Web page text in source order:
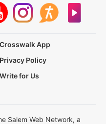
Crosswalk App
Privacy Policy
Write for Us
Salem Web Network, a